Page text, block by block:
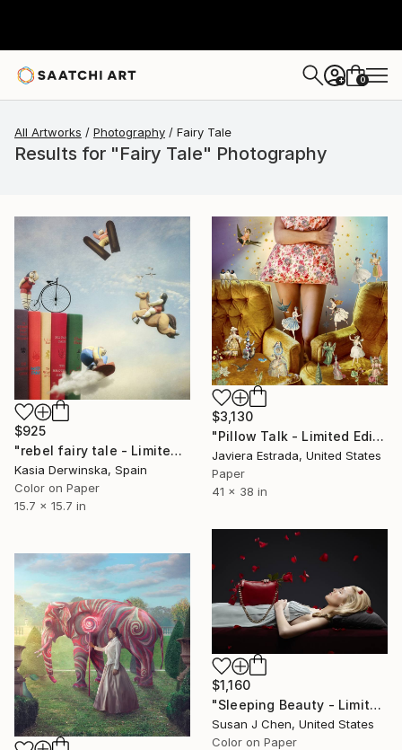
+ 0
All Artworks Photography Fairy Tale
Results for "Fairy Tale" Photography
$925
"rebel fairy tale - Limited Edition 1 of 20" Photograph
Kasia Derwinska, Spain
Color on Paper
15.7 x 15.7 in
$3,130
"Pillow Talk - Limited Edition of 5" Photograph
Javiera Estrada, United States
Paper
41 x 38 in
$1,160
"Sleeping Beauty - Limited Edition of 5" Photograph
Susan J Chen, United States
Color on Paper